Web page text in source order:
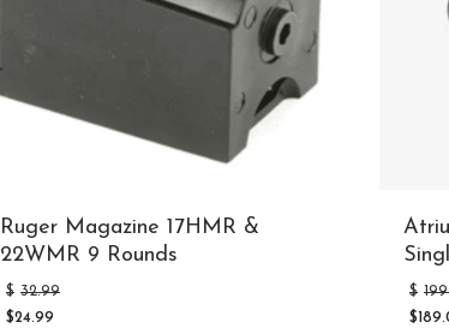
Ruger Magazine 17HMR &
22WMR 9 Rounds
$ 32.99
$24.99
$
$